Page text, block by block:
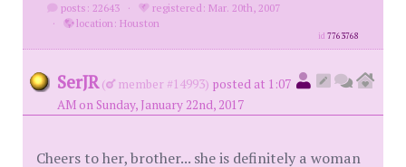
posts: 22643 ·
registered: Mar. 20th, 2007
·
location: Houston
id7763768
SerJR ( member #14993) posted at 1:07
AM on Sunday, January 22nd, 2017
Cheers to her, brother... she is definitely a woman